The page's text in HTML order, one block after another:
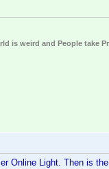
is weird and People take
Online Light. Then is